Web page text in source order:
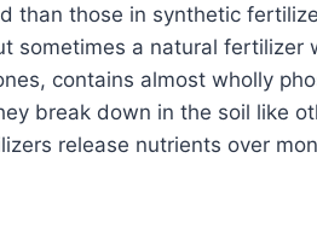
than those in synthetic
sometimes a natural fertilizer
contains almost wholly
break down in the soil like
release nutrients over